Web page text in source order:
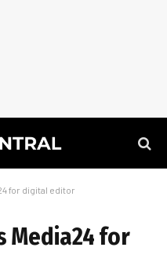
for digital editor
Media24 for